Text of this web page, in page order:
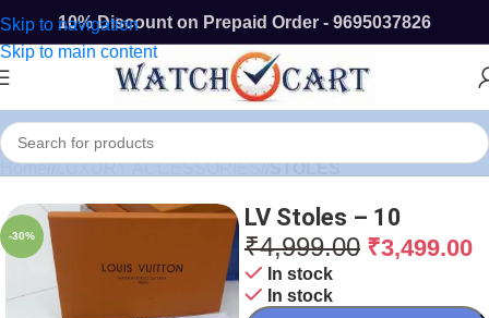
Skip to navigation
Skip to main content
10% Discount on Prepaid Order - 9695037826
Home/ LUXURY ACCESSORIES/ STOLES
-30%
LV Stoles – 10
₹4,999.00 ₹3,499.00
In stock
In stock